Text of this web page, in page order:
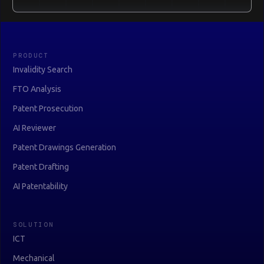
PRODUCT
Invalidity Search
FTO Analysis
Patent Prosecution
AI Reviewer
Patent Drawings Generation
Patent Drafting
AI Patentability
SOLUTION
ICT
Mechanical